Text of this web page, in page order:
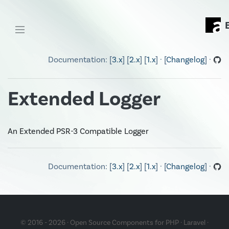
Documentation: [3.x] [2.x] [1.x] · [Changelog] ·
Extended Logger
An Extended PSR-3 Compatible Logger
Documentation: [3.x] [2.x] [1.x] · [Changelog] ·
© 2016 - 2026 · Open Source Components for PHP · Laravel ·